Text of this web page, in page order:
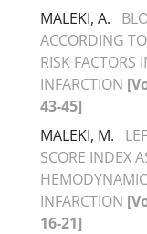
MALEKI, A.
ACCORDING
RISK FACTORS
INFARCTION
43-45]
MALEKI, M.
SCORE INDEX
INFARCTION
16-21]